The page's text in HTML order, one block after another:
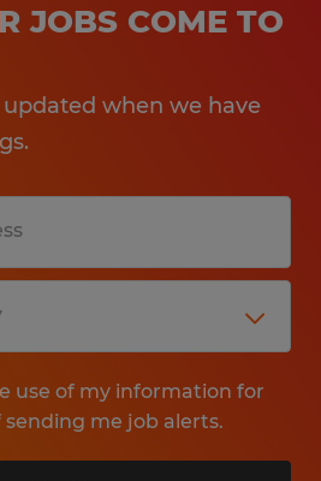
JOBS COME TO
when we have
use of my information for
me job alerts.